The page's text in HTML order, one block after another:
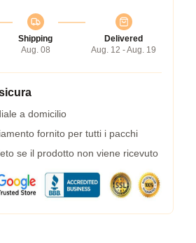
Shipping
Aug. 08
Delivered
Aug. 12 - Aug. 19
a domicilio
fornito per tutti i pacchi
se il prodotto non viene ricevuto